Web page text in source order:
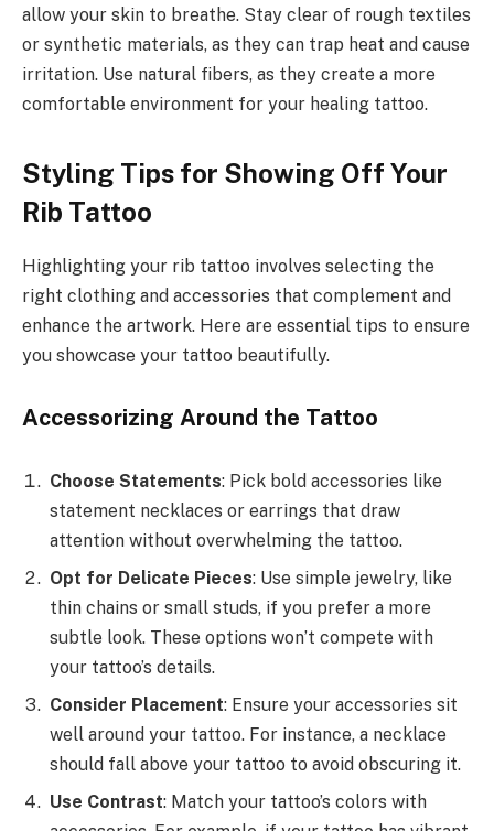
allow your skin to breathe. Stay clear of rough textiles
or synthetic materials, as they can trap heat and cause
irritation. Use natural fibers, as they create a more
comfortable environment for your healing tattoo.
Styling Tips for Showing Off Your
Rib Tattoo
Highlighting your rib tattoo involves selecting the
right clothing and accessories that complement and
enhance the artwork. Here are essential tips to ensure
you showcase your tattoo beautifully.
Accessorizing Around the Tattoo
Choose Statements: Pick bold accessories like
statement necklaces or earrings that draw
attention without overwhelming the tattoo.
Opt for Delicate Pieces: Use simple jewelry, like
thin chains or small studs, if you prefer a more
subtle look. These options won’t compete with
your tattoo’s details.
Consider Placement: Ensure your accessories sit
well around your tattoo. For instance, a necklace
should fall above your tattoo to avoid obscuring it.
Use Contrast: Match your tattoo’s colors with